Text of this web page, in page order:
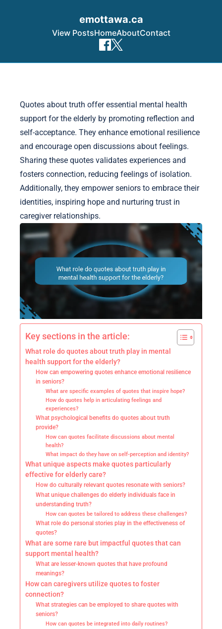
emottawa.ca
View PostsHomeAboutContact
Quotes about truth offer essential mental health
support for the elderly by promoting reflection and
self-acceptance. They enhance emotional resilience
and encourage open discussions about feelings.
Sharing these quotes validates experiences and
fosters connection, reducing feelings of isolation.
Additionally, they empower seniors to embrace their
identities, inspiring hope and nurturing trust in
caregiver relationships.
Key sections in the article:
What role do quotes about truth play in mental
health support for the elderly?
How can empowering quotes enhance emotional resilience
in seniors?
What are specific examples of quotes that inspire hope?
How do quotes help in articulating feelings and
experiences?
What psychological benefits do quotes about truth
provide?
How can quotes facilitate discussions about mental
health?
What impact do they have on self-perception and identity?
What unique aspects make quotes particularly
effective for elderly care?
How do culturally relevant quotes resonate with seniors?
What unique challenges do elderly individuals face in
understanding truth?
How can quotes be tailored to address these challenges?
What role do personal stories play in the effectiveness of
quotes?
What are some rare but impactful quotes that can
support mental health?
What are lesser-known quotes that have profound
meanings?
How can caregivers utilize quotes to foster
connection?
What strategies can be employed to share quotes with
seniors?
How can quotes be integrated into daily routines?